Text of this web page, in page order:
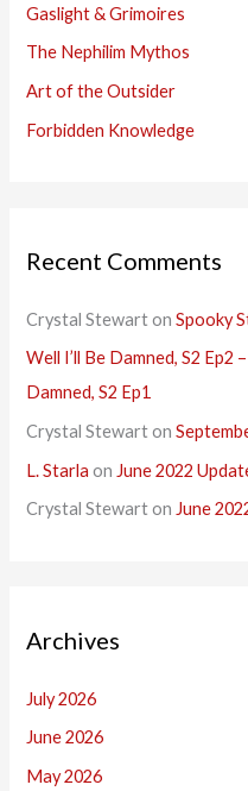
Gaslight & Grimoires
The Nephilim Mythos
Art of the Outsider
Forbidden Knowledge
Recent Comments
Crystal StewartonSpooky
Well I’ll Be Damned, S2 Ep2
Damned, S2 Ep1
Crystal Stewarton
L. Starla on June 2022
Crystal Stewarton June
Archives
July 2026
June 2026
May 2026